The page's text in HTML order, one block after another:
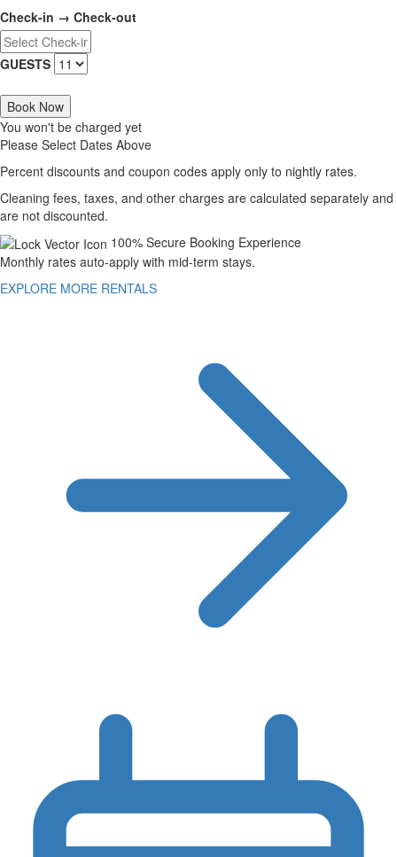
Check-in → Check-out
GUESTS
Book Now
You won't be charged yet
Please Select Dates Above
Percent discounts and coupon codes apply only to nightly rates.
Cleaning fees, taxes, and other charges are calculated separately and
are not discounted.
100% Secure Booking Experience
Monthly rates auto-apply with mid-term stays.
EXPLORE MORE RENTALS